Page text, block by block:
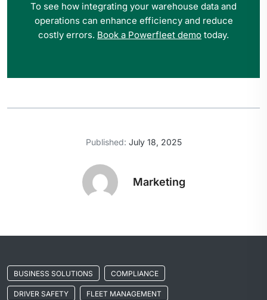
To see how integrating your warehouse data and
operations can enhance efficiency and reduce
costly errors. Book a Powerfleet demo today.
Marketing
Published: July 18, 2025
BUSINESS SOLUTIONS COMPLIANCE
DRIVER SAFETY FLEET MANAGEMENT